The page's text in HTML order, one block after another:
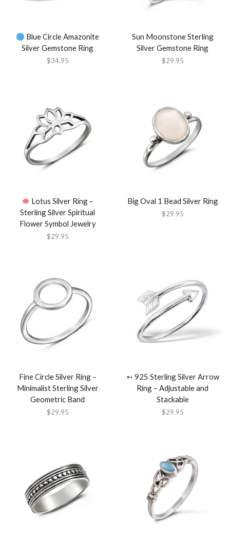
Blue Circle Amazonite
Silver Gemstone Ring
$34.95
Sun Moonstone Sterling
Silver Gemstone Ring
$29.95
Lotus Silver Ring –
Sterling Silver Spiritual
Flower Symbol Jewelry
$29.95
Big Oval 1 Bead Silver Ring
$29.95
Fine Circle Silver Ring –
Minimalist Sterling Silver
Geometric Band
$29.95
➵ 925 Sterling Silver Arrow
Ring – Adjustable and
Stackable
$29.95